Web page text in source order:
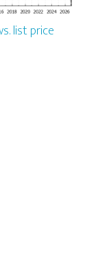
list price